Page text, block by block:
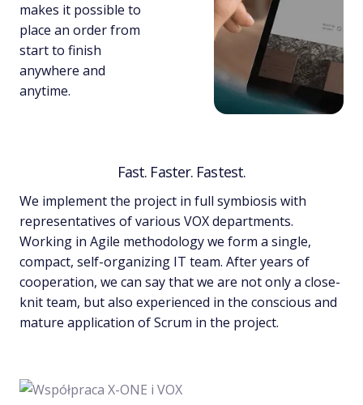
makes it possible to
place an order from
start to finish
anywhere and
anytime.
Fast. Faster. Fastest.
We implement the project in full symbiosis with
representatives of various VOX departments.
Working in Agile methodology we form a single,
compact, self-organizing IT team. After years of
cooperation, we can say that we are not only a close-
knit team, but also experienced in the conscious and
mature application of Scrum in the project.